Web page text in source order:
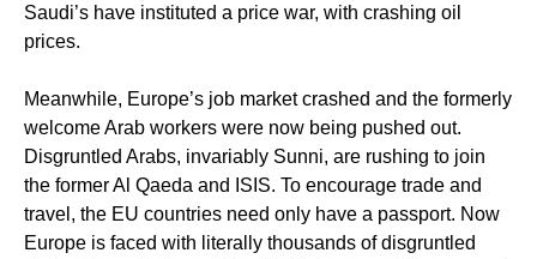
Saudi’s have instituted a price war, with crashing oil
prices.
Meanwhile, Europe’s job market crashed and the formerly
welcome Arab workers were now being pushed out.
Disgruntled Arabs, invariably Sunni, are rushing to join
the former Al Qaeda and ISIS. To encourage trade and
travel, the EU countries need only have a passport. Now
Europe is faced with literally thousands of disgruntled